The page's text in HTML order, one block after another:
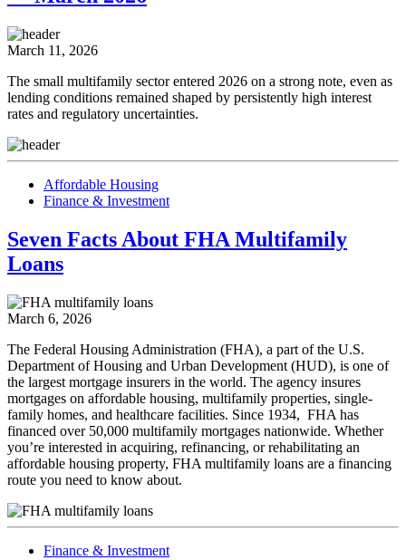
March 11, 2026
The small multifamily sector entered 2026 on a strong note, even as
lending conditions remained shaped by persistently high interest
rates and regulatory uncertainties.
Affordable Housing
Finance & Investment
Seven Facts About FHA Multifamily
Loans
March 6, 2026
The Federal Housing Administration (FHA), a part of the U.S.
Department of Housing and Urban Development (HUD), is one of
the largest mortgage insurers in the world. The agency insures
mortgages on affordable housing, multifamily properties, single-
family homes, and healthcare facilities. Since 1934, FHA has
financed over 50,000 multifamily mortgages nationwide. Whether
you’re interested in acquiring, refinancing, or rehabilitating an
affordable housing property, FHA multifamily loans are a financing
route you need to know about.
Finance & Investment